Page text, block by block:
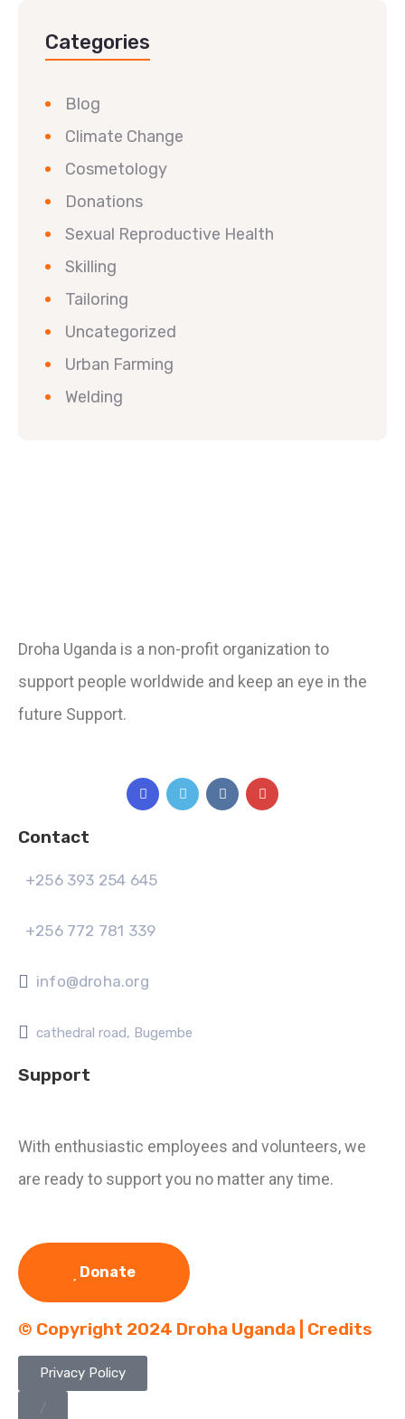
Categories
Blog
Climate Change
Cosmetology
Donations
Sexual Reproductive Health
Skilling
Tailoring
Uncategorized
Urban Farming
Welding
Droha Uganda is a non-profit organization to
support people worldwide and keep an eye in the
future Support.
Contact
+256 393 254 645
+256 772 781 339
info@droha.org
cathedral road, Bugembe
Support
With enthusiastic employees and volunteers, we
are ready to support you no matter any time.
Donate
© Copyright 2024 Droha Uganda | Credits
Privacy Policy
/